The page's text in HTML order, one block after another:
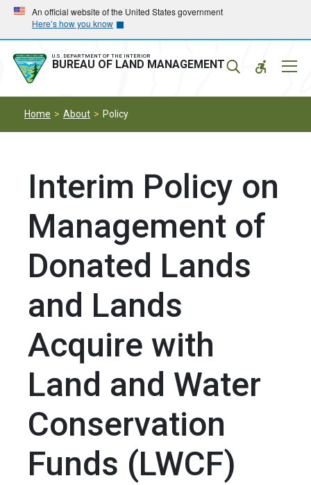
Skip
main
navigation
Skip
main
content
An official website of the United States government
Here’s how you know
U.S. DEPARTMENT OF THE INTERIOR
BUREAU OF LAND MANAGEMENT
Home About Policy
Interim Policy on
Management of
Donated Lands
and Lands
Acquire with
Land and Water
Conservation
Funds (LWCF)